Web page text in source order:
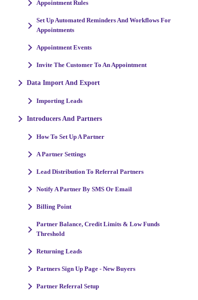
Appointment Rules
Set Up Automated Reminders And Workflows For
Appointments
Appointment Events
Invite The Customer To An Appointment
Data Import And Export
Importing Leads
Introducers And Partners
How To Set Up A Partner
A Partner Settings
Lead Distribution To Referral Partners
Notify A Partner By SMS Or Email
Billing Point
Partner Balance, Credit Limits & Low Funds
Threshold
Returning Leads
Partners Sign Up Page - New Buyers
Partner Referral Setup